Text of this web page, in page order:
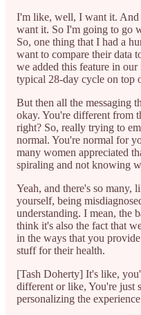
I'm like, well, I want it. And
want it. So I'm going to go
So, one thing that I had a
want to compare their data
we added this feature in
typical 28-day cycle on top
But then all the messaging
okay. You're different from
right? So, really trying to
normal. You're normal for
many women appreciated
spiraling and not knowing
Yeah, and there's so many,
yourself, being
understanding. I mean, the
think it's also the fact that
in the ways that you
stuff for their health.
[Tash Doherty] It's like,
different or like, You're just
personalizing the